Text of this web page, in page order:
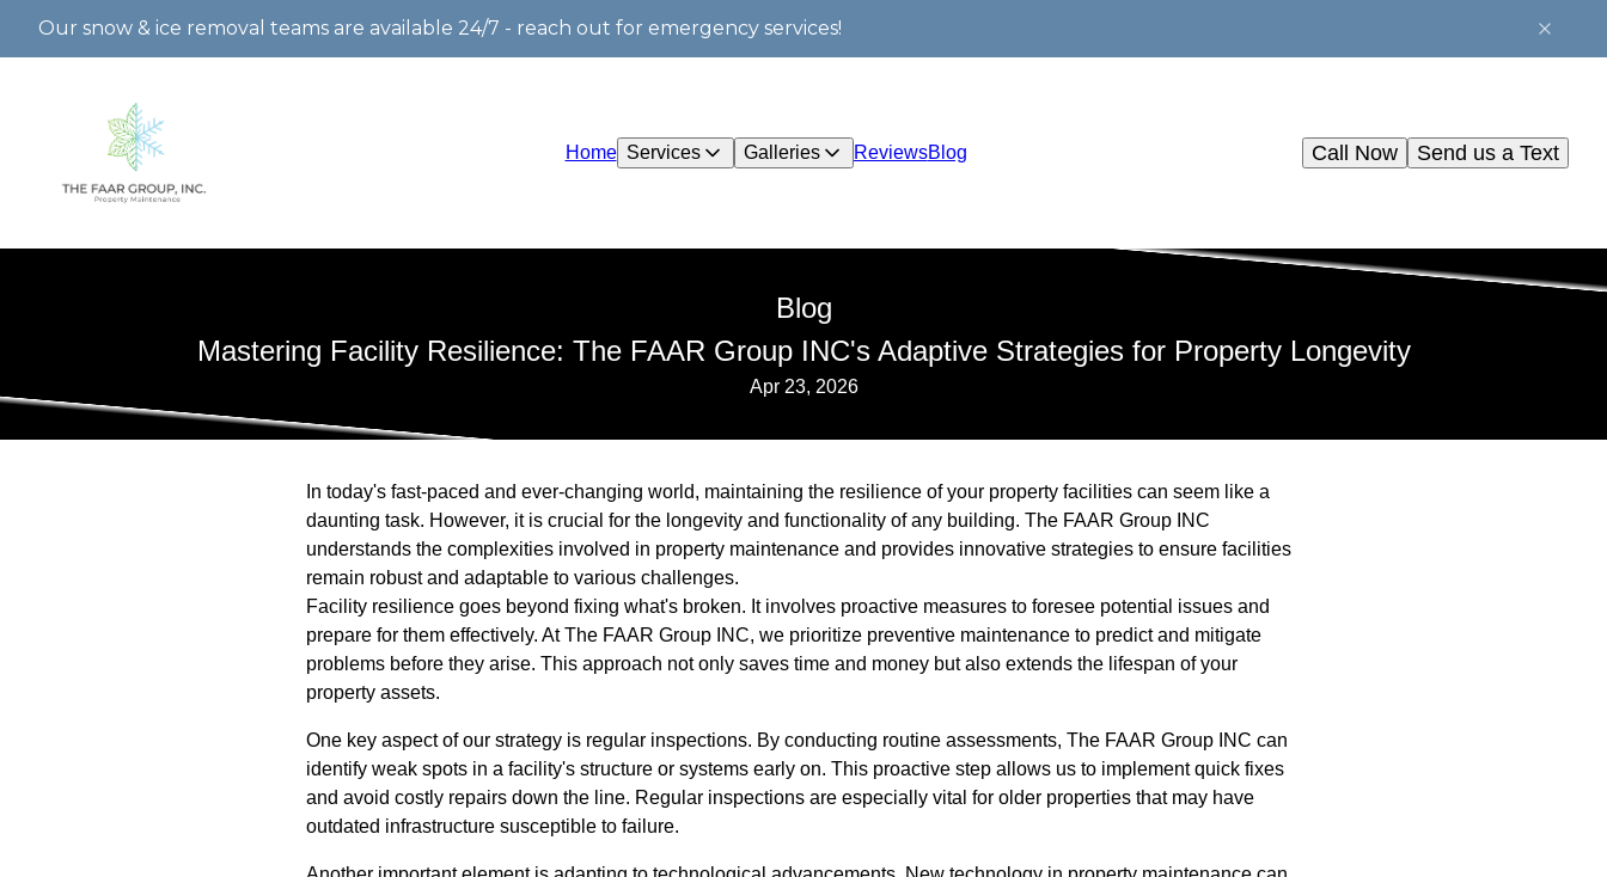
Our snow & ice removal teams are available 24/7 - reach out for emergency services!
Home Services Galleries ReviewsBlog Send us a Text
Call Now
Blog
Mastering Facility Resilience: The FAAR Group INC's Adaptive Strategies for Property Longevity
Apr 23, 2026
In today's fast-paced and ever-changing world, maintaining the resilience of your property facilities can seem like a
daunting task. However, it is crucial for the longevity and functionality of any building. The FAAR Group INC
understands the complexities involved in property maintenance and provides innovative strategies to ensure facilities
remain robust and adaptable to various challenges.
Facility resilience goes beyond fixing what's broken. It involves proactive measures to foresee potential issues and
prepare for them effectively. At The FAAR Group INC, we prioritize preventive maintenance to predict and mitigate
problems before they arise. This approach not only saves time and money but also extends the lifespan of your
property assets.
One key aspect of our strategy is regular inspections. By conducting routine assessments, The FAAR Group INC can
identify weak spots in a facility's structure or systems early on. This proactive step allows us to implement quick fixes
and avoid costly repairs down the line. Regular inspections are especially vital for older properties that may have
outdated infrastructure susceptible to failure.